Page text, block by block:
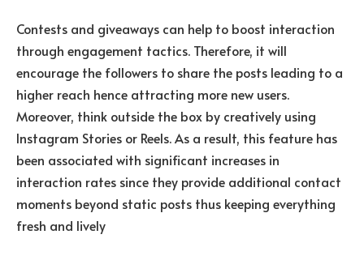
Contests and giveaways can help to boost interaction
through engagement tactics. Therefore, it will
encourage the followers to share the posts leading to a
higher reach hence attracting more new users.
Moreover, think outside the box by creatively using
Instagram Stories or Reels. As a result, this feature has
been associated with significant increases in
interaction rates since they provide additional contact
moments beyond static posts thus keeping everything
fresh and lively